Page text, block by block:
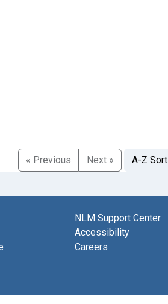
« Previous
Next » A-Z Sort
NLM Support Center
Accessibility
Careers